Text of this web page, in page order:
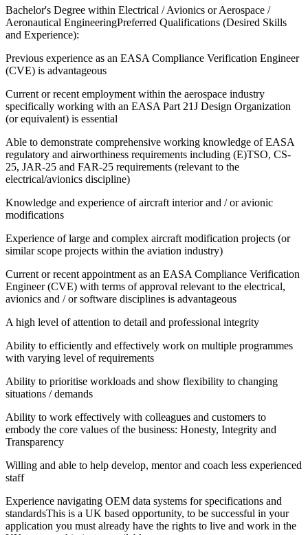
Bachelor's Degree within Electrical / Avionics or Aerospace /
Aeronautical EngineeringPreferred Qualifications (Desired Skills
and Experience):
Previous experience as an EASA Compliance Verification Engineer
(CVE) is advantageous
Current or recent employment within the aerospace industry
specifically working with an EASA Part 21J Design Organization
(or equivalent) is essential
Able to demonstrate comprehensive working knowledge of EASA
regulatory and airworthiness requirements including (E)TSO, CS-
25, JAR-25 and FAR-25 requirements (relevant to the
electrical/avionics discipline)
Knowledge and experience of aircraft interior and / or avionic
modifications
Experience of large and complex aircraft modification projects (or
similar scope projects within the aviation industry)
Current or recent appointment as an EASA Compliance Verification
Engineer (CVE) with terms of approval relevant to the electrical,
avionics and / or software disciplines is advantageous
A high level of attention to detail and professional integrity
Ability to efficiently and effectively work on multiple programmes
with varying level of requirements
Ability to prioritise workloads and show flexibility to changing
situations / demands
Ability to work effectively with colleagues and customers to
embody the core values of the business: Honesty, Integrity and
Transparency
Willing and able to help develop, mentor and coach less experienced
staff
Experience navigating OEM data systems for specifications and
standardsThis is a UK based opportunity, to be successful in your
application you must already have the rights to live and work in the